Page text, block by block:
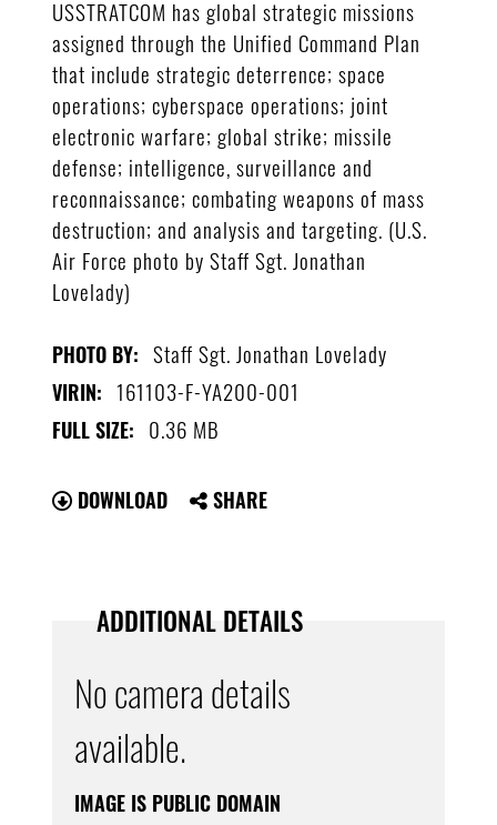
USSTRATCOM has global strategic missions
assigned through the Unified Command Plan
that include strategic deterrence; space
operations; cyberspace operations; joint
electronic warfare; global strike; missile
defense; intelligence, surveillance and
reconnaissance; combating weapons of mass
destruction; and analysis and targeting. (U.S.
Air Force photo by Staff Sgt. Jonathan
Lovelady)
PHOTO BY: Staff Sgt. Jonathan Lovelady
VIRIN: 161103-F-YA200-001
FULL SIZE: 0.36 MB
DOWNLOAD SHARE
ADDITIONAL DETAILS
No camera details
available.
IMAGE IS PUBLIC DOMAIN